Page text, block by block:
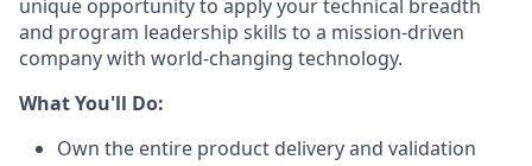
unique opportunity to apply your technical breadth
and program leadership skills to a mission-driven
company with world-changing technology.
What You'll Do:
Own the entire product delivery and validation